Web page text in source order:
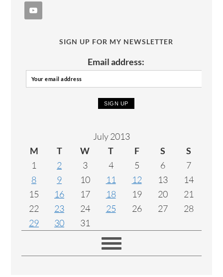
SIGN UP FOR MY NEWSLETTER
Email address:
July 2013
M
T W T F S
S
1
2 3 4 5 6
7
8
9 10 11 12 13
14
15
16 17 18 19 20
21
22
23 24 25 26 27
28
29
30 31